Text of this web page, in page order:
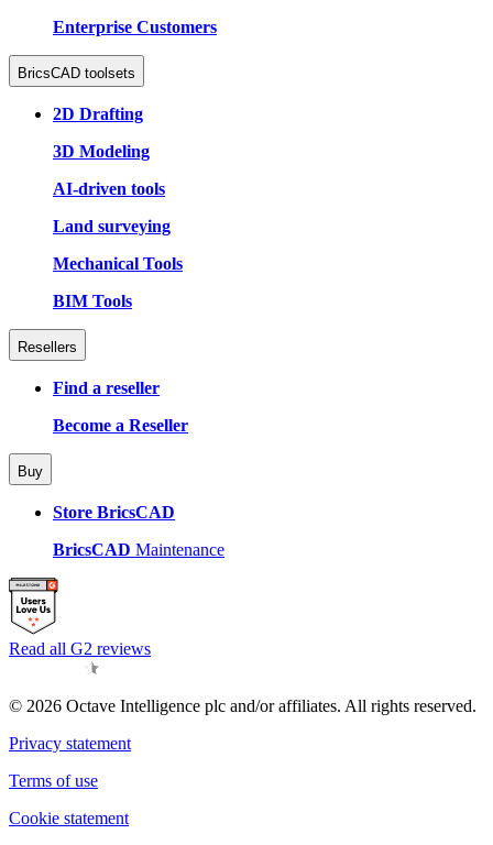
Enterprise Customers
BricsCAD toolsets
2D Drafting
3D Modeling
AI-driven tools
Land surveying
Mechanical Tools
BIM Tools
Resellers
Find a reseller
Become a Reseller
Buy
Store BricsCAD
BricsCAD Maintenance
Read all G2 reviews
© 2026 Octave Intelligence plc and/or affiliates. All rights reserved.
Privacy statement
Terms of use
Cookie statement